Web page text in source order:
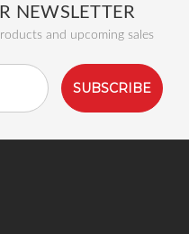
NEWSLETTER
and upcoming sales